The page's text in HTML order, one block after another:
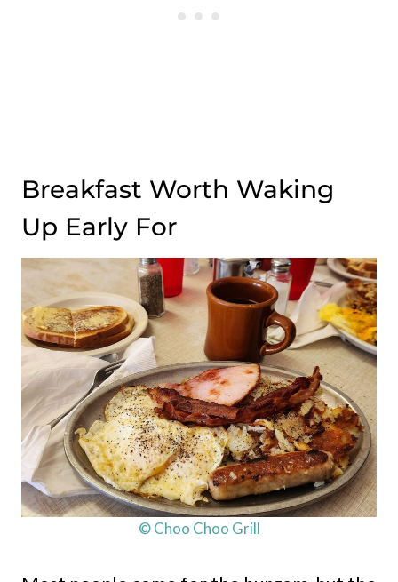
Breakfast Worth Waking
Up Early For
© Choo Choo Grill